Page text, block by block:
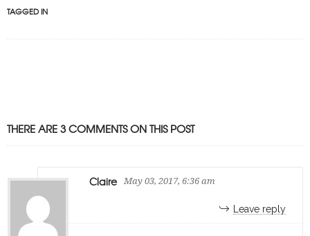
TAGGED IN
THERE ARE 3 COMMENTS ON THIS POST
Claire May 03, 2017, 6:36 am
Leave reply